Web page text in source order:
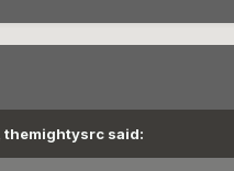
themightysrc said: